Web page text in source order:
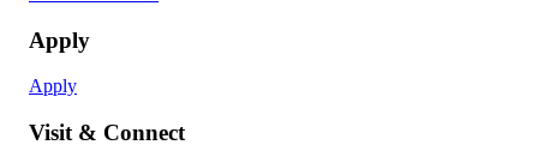
Apply
Apply
Visit & Connect